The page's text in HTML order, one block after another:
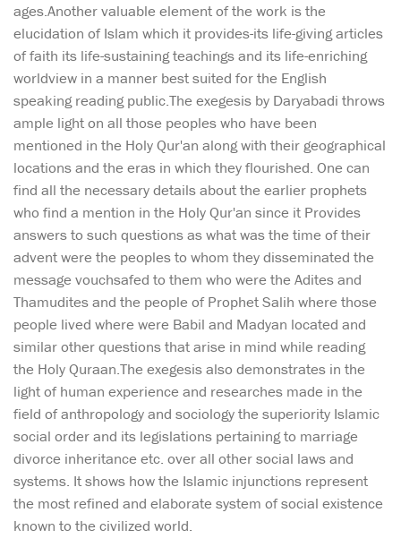
ages.Another valuable element of the work is the
elucidation of Islam which it provides-its life-giving articles
of faith its life-sustaining teachings and its life-enriching
worldview in a manner best suited for the English
speaking reading public.The exegesis by Daryabadi throws
ample light on all those peoples who have been
mentioned in the Holy Qur'an along with their geographical
locations and the eras in which they flourished. One can
find all the necessary details about the earlier prophets
who find a mention in the Holy Qur'an since it Provides
answers to such questions as what was the time of their
advent were the peoples to whom they disseminated the
message vouchsafed to them who were the Adites and
Thamudites and the people of Prophet Salih where those
people lived where were Babil and Madyan located and
similar other questions that arise in mind while reading
the Holy Quraan.The exegesis also demonstrates in the
light of human experience and researches made in the
field of anthropology and sociology the superiority Islamic
social order and its legislations pertaining to marriage
divorce inheritance etc. over all other social laws and
systems. It shows how the Islamic injunctions represent
the most refined and elaborate system of social existence
known to the civilized world.